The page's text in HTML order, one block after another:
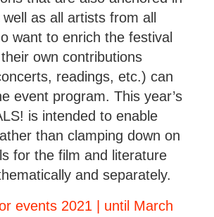
as all artists from all
want to enrich the festival
own contributions
readings, etc.) can
event program. This year’s
is intended to enable
than clamping down on
for the film and literature
and separately.
events 2021 | until March